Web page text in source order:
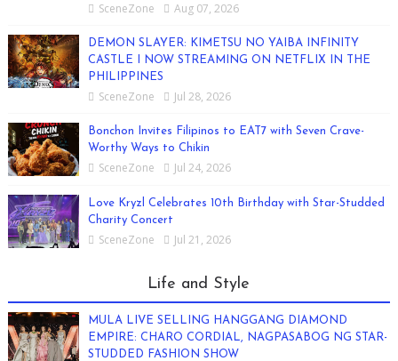
SceneZone Aug 07, 2026
DEMON SLAYER: KIMETSU NO YAIBA INFINITY
CASTLE I NOW STREAMING ON NETFLIX IN THE
PHILIPPINES
SceneZone Jul 28, 2026
Bonchon Invites Filipinos to EAT7 with Seven Crave-
Worthy Ways to Chikin
SceneZone Jul 24, 2026
Love Kryzl Celebrates 10th Birthday with Star-Studded
Charity Concert
SceneZone Jul 21, 2026
Life and Style
MULA LIVE SELLING HANGGANG DIAMOND
EMPIRE: CHARO CORDIAL, NAGPASABOG NG STAR-
STUDDED FASHION SHOW